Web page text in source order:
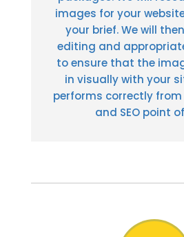
images for your
your brief. We will
editing and
to ensure that the
in visually with your
performs correctly
and SEO point